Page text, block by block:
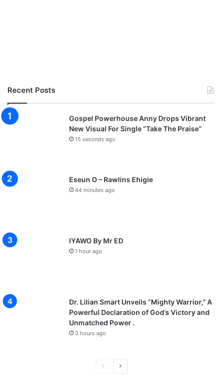
Recent Posts
Gospel Powerhouse Anny Drops Vibrant
New Visual For Single “Take The Praise”
15 seconds ago
Eseun O – Rawlins Ehigie
44 minutes ago
IYAWO By Mr ED
1 hour ago
Dr. Lilian Smart Unveils “Mighty Warrior,” A
Powerful Declaration of God’s Victory and
Unmatched Power .
3 hours ago